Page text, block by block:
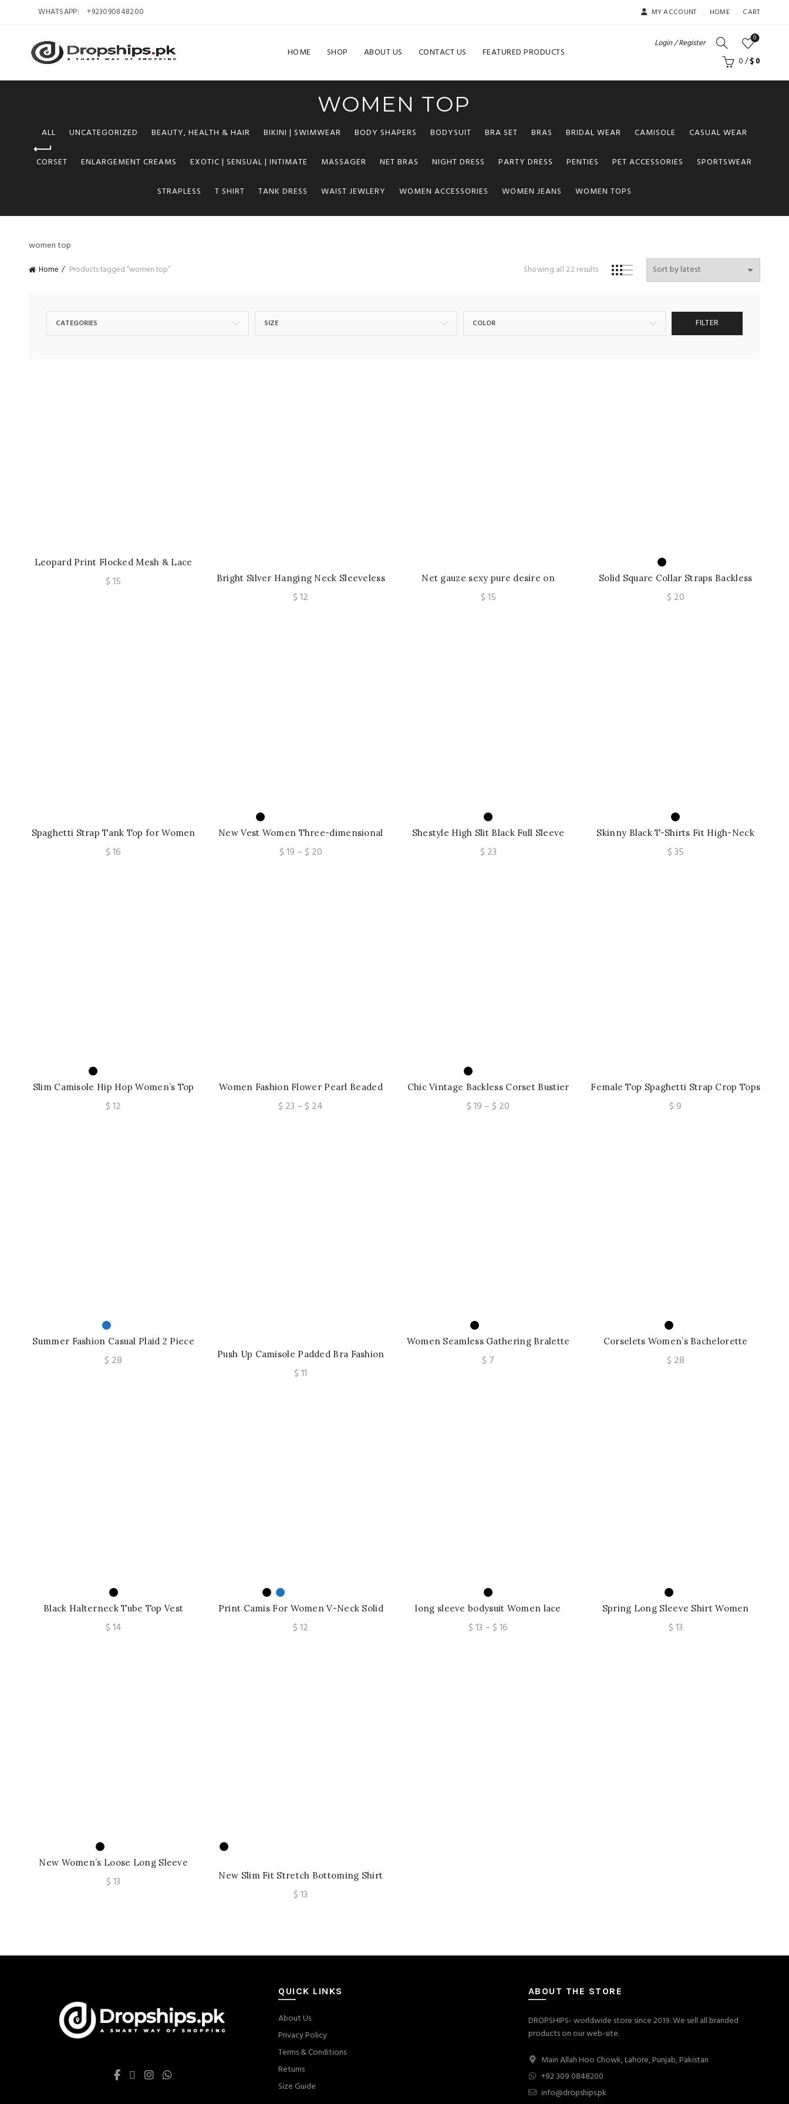
WHATSAPP: +923090848200 MY ACCOUNT HOME CART
HOME SHOP ABOUT US CONTACT US FEATURED PRODUCTS
Login / Register 0
0/ $0
WOMEN TOP
ALL UNCATEGORIZED BEAUTY, HEALTH & HAIR BIKINI | SWIMWEAR BODY SHAPERS BODYSUIT BRA SET BRAS BRIDAL WEAR CAMISOLE CASUAL WEAR
CORSET ENLARGEMENT CREAMS EXOTIC | SENSUAL | INTIMATE MASSAGER NET BRAS NIGHT DRESS PARTY DRESS PENTIES PET ACCESSORIES SPORTSWEAR
STRAPLESS T SHIRT TANK DRESS WAIST JEWLERY WOMEN ACCESSORIES WOMEN JEANS WOMEN TOPS
women top
Home Products tagged “women top” Showing all 22 resultsSorted
CATEGORIES SIZE COLOR FILTER
Leopard Print Flocked Mesh & Lace
Trim T-Shirt Bra Underwire, Padded
Cups, Fashionable Undergarment
$15
Bright Silver Hanging Neck Sleeveless
Tank Top Summer Slim Fit Off Back
Short Top
$12
Net gauze sexy pure desire on
clothing belt underwire drawstring
stereo embroidered vest Top
$15
Solid Square Collar Straps Backless
Slit Sexy Bodycon Maxi Dress Outfits
Party Vacation
$ 20
Spaghetti Strap Tank Top for Women
Strapless Build in Bra Lace Patchwrok
Bow Camis
$16
New Vest Women Three-dimensional
Flowers Patchwork Slim Off-shoulder
Backless Sleeveless
$19 – $ 20Price
Shestyle High Slit Black Full Sleeve
Solid Dress Round Neck Outwear
Irregular Robe
$ 23
Skinny Black T-Shirts Fit High-Neck
Long Sleeve Split-Side Korean Casual
Tops
$35
Slim Camisole Hip Hop Women’s Top
Niche Summer Tube Top
$12
Women Fashion Flower Pearl Beaded
Crop Cami Top Sexy Ladies
$ 23 – $ 24
Chic Vintage Backless Corset Bustier
Floral Pleated Tank Top Korean
Fashion Sling Crop Top
$19 – $ 20
Female Top Spaghetti Strap Crop Tops
Wirefree Camisole Seamless
Underwear Top With Built In Bra
$ 9
Summer Fashion Casual Plaid 2 Piece
Set Women Strapless Crop Top Wide
Leg Pants Suit
$ 28
Push Up Camisole Padded Bra Fashion
Printed Newspaper Camis Female
Soft Sleeveless Tube Tops
$11
Women Seamless Gathering Bralette
Push Up Bra Letter Strap Bralette
Wireless M-2XL
$ 7
Corselets Women’s Bachelorette
Bustier Bra Cropped Top Wedding
Bralette Vest Sexy Corset Top
$ 28
Black Halterneck Tube Top Vest
Strapless Backless Street Women’s
Top Casual V-neck
$14
Print Camis For Women V-Neck Solid
Vest Tank Top Spaghetti Strap Tops
$12
long sleeve bodysuit Women lace
blouse shirts crochet tops Chiffon
blouse
$13 – $16
Spring Long Sleeve Shirt Women
Fashion Woman Blouses Off Shoulder
Top
$13
New Women’s Loose Long Sleeve
Embroidered Crew Neck Knitted Lace
Shirt
$13
New Slim Fit Stretch Bottoming Shirt
Long Sleeve Sexy Cutout Women’s
Lace
$13
QUICK LINKS
About Us
Privacy Policy
Terms & Conditions
Returns
Size Guide
ABOUT THE STORE
DROPSHIPS- worldwide store since 2019. We sell all branded
products on our web-site.
Main Allah Hoo Chowk, Lahore, Punjab, Pakistan
+92 309 0848200
info@dropships.pk